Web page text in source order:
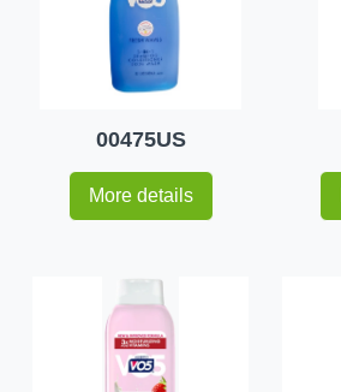
00475US
More details